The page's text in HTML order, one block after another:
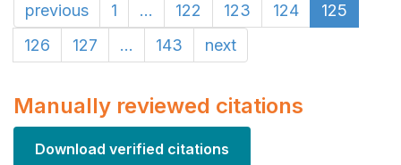
previous 1 ... 122 123 124
125
126
127 ... 143 next
Manually reviewed citations
Download verified citations